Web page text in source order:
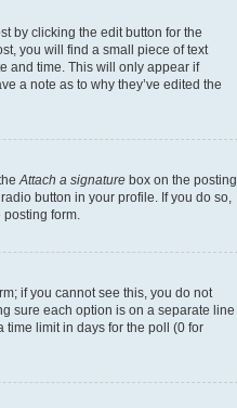
by clicking the edit button for the
you will find a small piece of text
and time. This will only appear if
a note as to why they’ve edited the
Attach a signature box on the posting
button in your profile. If you do so,
form.
if you cannot see this, you do not
sure each option is on a separate line
time limit in days for the poll (0 for